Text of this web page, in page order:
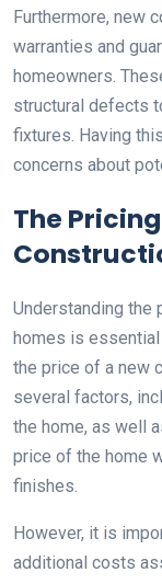
Furthermore, new
warranties and
homeowners.
structural defects
fixtures. Having
concerns about
The
Understanding the
homes is
the price of a new
several factors,
the home, as well
price of the home
finishes.
However, it is
additional costs